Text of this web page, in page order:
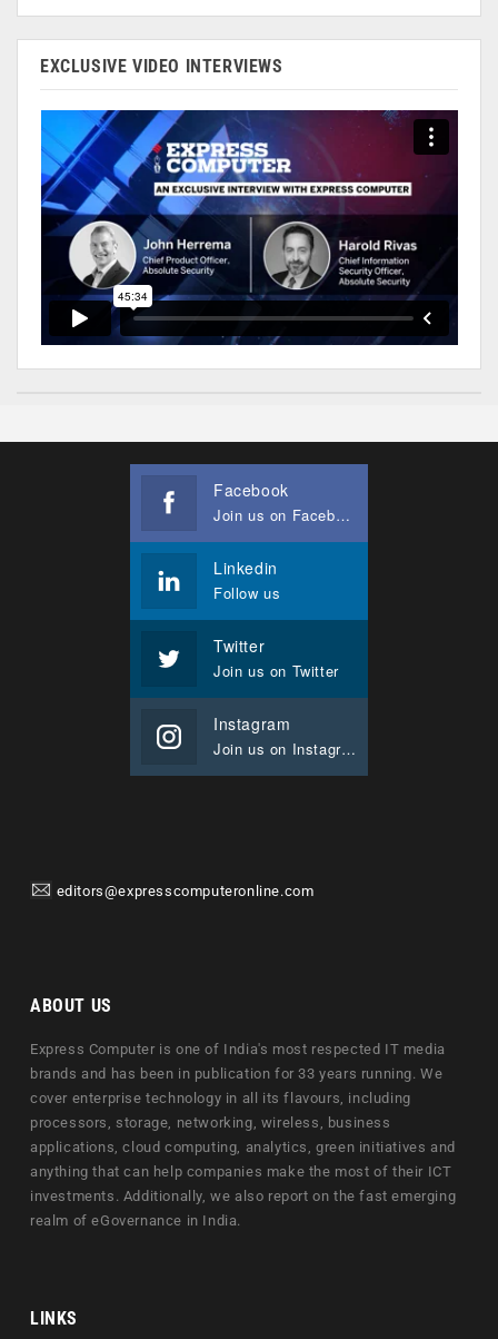
EXCLUSIVE VIDEO INTERVIEWS
Facebook
Join us on Facebook
Linkedin
Follow us
Twitter
Join us on Twitter
Instagram
Join us on Instagram
editors@expresscomputeronline.com
ABOUT US
Express Computer is one of India's most respected IT media
brands and has been in publication for 33 years running. We
cover enterprise technology in all its flavours, including
processors, storage, networking, wireless, business
applications, cloud computing, analytics, green initiatives and
anything that can help companies make the most of their ICT
investments. Additionally, we also report on the fast emerging
realm of eGovernance in India.
LINKS